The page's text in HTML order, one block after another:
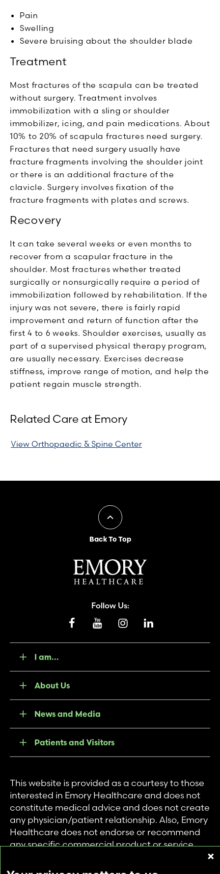
Pain
Swelling
Severe bruising about the shoulder blade
Treatment
Most fractures of the scapula can be treated
without surgery. Treatment involves
immobilization with a sling or shoulder
immobilizer, icing, and pain medications. About
10% to 20% of scapula fractures need surgery.
Fractures that need surgery usually have
fracture fragments involving the shoulder joint
or there is an additional fracture of the
clavicle. Surgery involves fixation of the
fracture fragments with plates and screws.
Recovery
It can take several weeks or even months to
recover from a scapular fracture in the
shoulder. Most fractures whether treated
surgically or nonsurgically require a period of
immobilization followed by rehabilitation. If the
injury was not severe, there is fairly rapid
improvement and return of function after the
first 4 to 6 weeks. Shoulder exercises, usually as
part of a supervised physical therapy program,
are usually necessary. Exercises decrease
stiffness, improve range of motion, and help the
patient regain muscle strength.
Related Care at Emory
View Orthopaedic & Spine Center
Back To Top
Follow Us:
I am...
About Us
News and Media
Patients and Visitors
This website is provided as a courtesy to those
interested in Emory Healthcare and does not
constitute medical advice and does not create
any physician/patient relationship. Also, Emory
Healthcare does not endorse or recommend
any specific commercial product or service.
private use of individuals accessing this